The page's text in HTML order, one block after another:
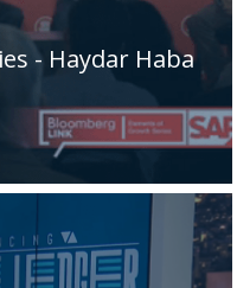
- Haydar Haba